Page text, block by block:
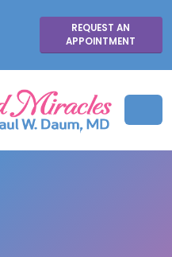
REQUEST AN
APPOINTMENT